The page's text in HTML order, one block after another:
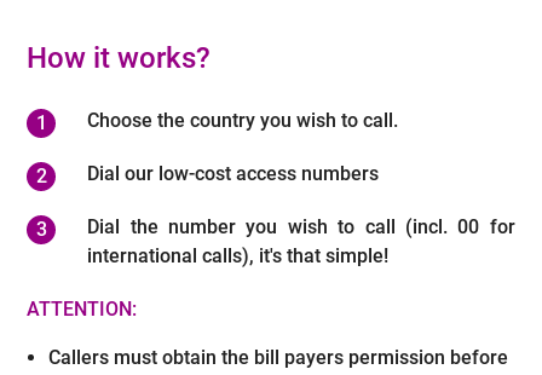
How it works?
Choose the country you wish to call.
Dial our low-cost access numbers
Dial the number you wish to call (incl. 00 for
international calls), it's that simple!
ATTENTION:
Callers must obtain the bill payers permission before